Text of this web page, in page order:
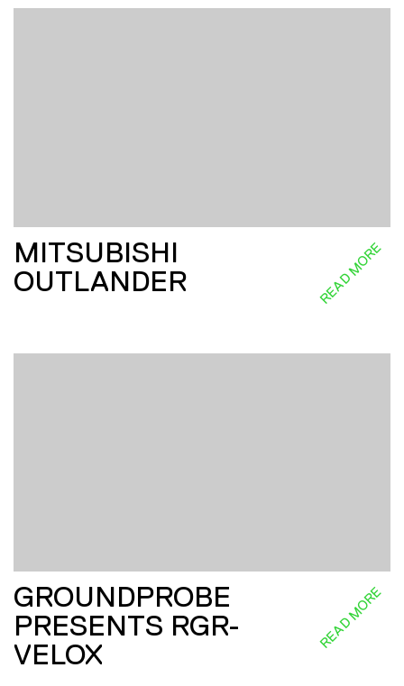
MITSUBISHI
OUTLANDER
READ MORE
GROUNDPROBE
PRESENTS RGR-
VELOX
READ MORE